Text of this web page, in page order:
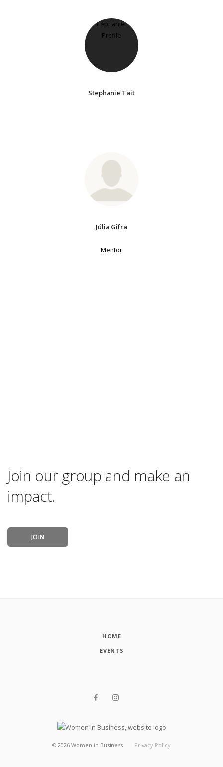
Stephanie Tait
Júlia Gifra
Mentor
Join our group and make an
impact.
JOIN
HOME
EVENTS
© 2026 Women in Business Privacy Policy